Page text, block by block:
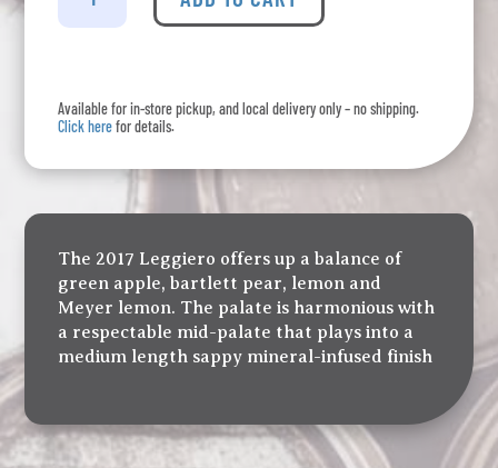
-
Chardonnay
quantity
Available for in-store pickup, and local delivery only – no shipping.
Click herefor details.
The 2017 Leggiero offers up a balance of
green apple, bartlett pear, lemon and
Meyer lemon. The palate is harmonious with
a respectable mid-palate that plays into a
medium length sappy mineral-infused finish